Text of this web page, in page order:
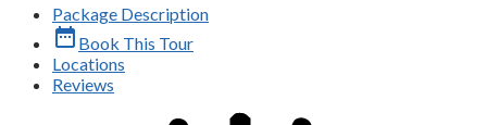
Package Description
date_range Book This Tour
Locations
Reviews